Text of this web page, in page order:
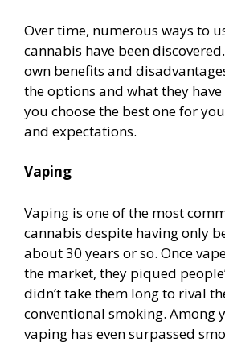
Over time, numerous ways to
cannabis have been
own benefits and
the options and what they
you choose the best one for
and expectations.
Vaping
Vaping is one of the most
cannabis despite having only
about 30 years or so. Once
the market, they piqued
didn’t take them long to rival
conventional smoking. Among
vaping has even surpassed